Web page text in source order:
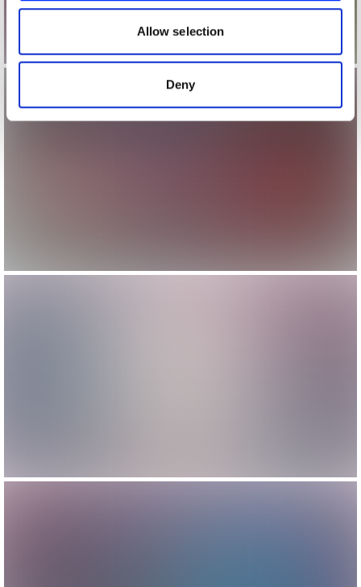
our social media, advertising and analytics partners who
may combine it with other information that you’ve
provided to them or that they’ve collected from your use
of their services.
Allow selection
Deny